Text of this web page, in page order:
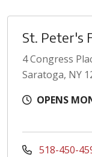
St. Peter's
4 Congress
Saratoga, NY
OPENS
518-450-